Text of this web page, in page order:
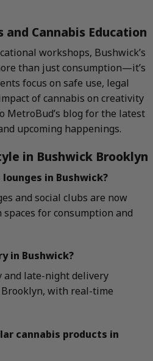
and Cannabis Education
workshops, Bushwick’s
than just consumption—it’s
focus on safe use, legal
of cannabis on creativity
MetroBud’s blog for the latest
upcoming happenings.
in Bushwick Brooklyn
in Bushwick?
and social clubs are now
for consumption and
in Bushwick?
and late-night delivery
with real-time
cannabis products in